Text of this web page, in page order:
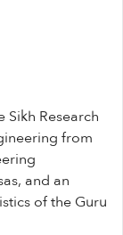
Sikh Research
from
and an
of the Guru